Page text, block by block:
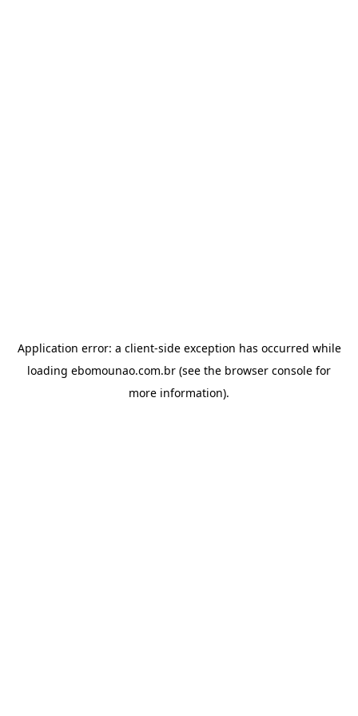
Application error: a client-side exception has occurred while
loading ebomounao.com.br (see the browser console for
more information).